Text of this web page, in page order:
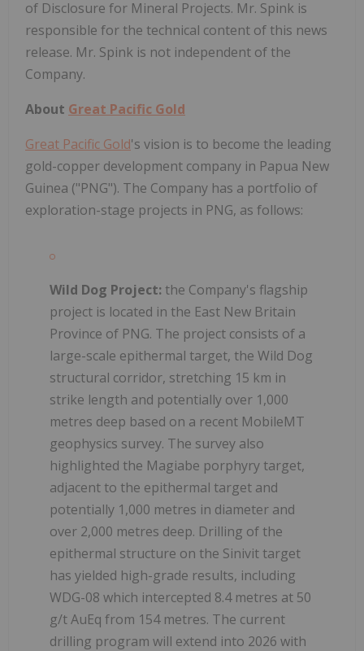
of Disclosure for Mineral Projects. Mr. Spink is
responsible for the technical content of this news
release. Mr. Spink is not independent of the
Company.
About Great Pacific Gold
Great Pacific Gold's vision is to become the leading
gold-copper development company in Papua New
Guinea ("PNG"). The Company has a portfolio of
exploration-stage projects in PNG, as follows:
Wild Dog Project: the Company's flagship
project is located in the East New Britain
Province of PNG. The project consists of a
large-scale epithermal target, the Wild Dog
structural corridor, stretching 15 km in
strike length and potentially over 1,000
metres deep based on a recent MobileMT
geophysics survey. The survey also
highlighted the Magiabe porphyry target,
adjacent to the epithermal target and
potentially 1,000 metres in diameter and
over 2,000 metres deep. Drilling of the
epithermal structure on the Sinivit target
has yielded high-grade results, including
WDG-08 which intercepted 8.4 metres at 50
g/t AuEq from 154 metres. The current
drilling program will extend into 2026 with